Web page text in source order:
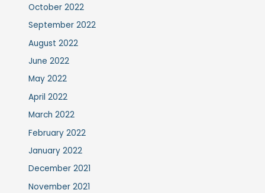
October 2022
September 2022
August 2022
June 2022
May 2022
April 2022
March 2022
February 2022
January 2022
December 2021
November 2021